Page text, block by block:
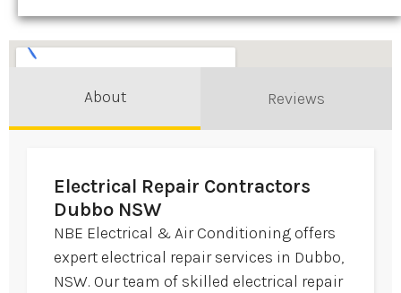
About Reviews
Electrical Repair Contractors
Dubbo NSW
NBE Electrical & Air Conditioning offers
expert electrical repair services in Dubbo,
NSW. Our team of skilled electrical repair